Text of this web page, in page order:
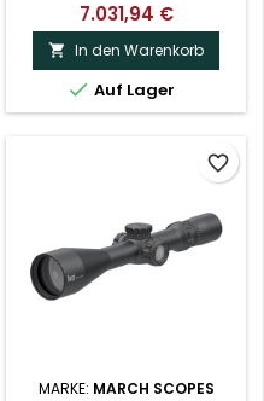
7.031,94 €
 In den Warenkorb
 Auf Lager
MARKE: MARCH SCOPES
favorite_border